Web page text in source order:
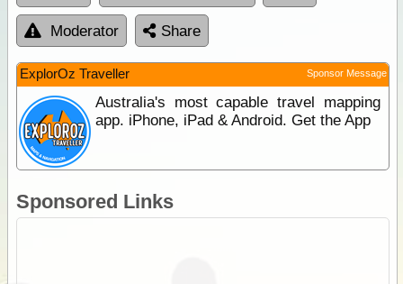
Moderator Share
ExplorOz Traveller Sponsor Message
Australia's most capable travel mapping
app. iPhone, iPad & Android. Get the App
Sponsored Links